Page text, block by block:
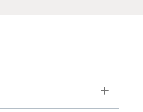
Toggle